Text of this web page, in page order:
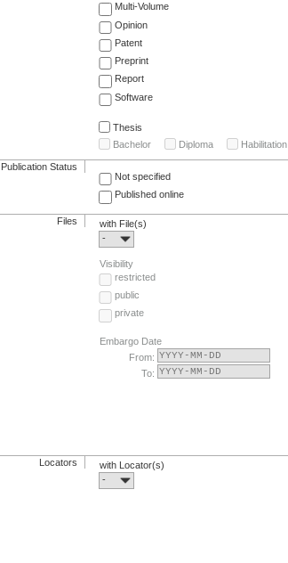
Multi-Volume
Opinion
Patent
Preprint
Report
Software
Thesis
Bachelor
Diploma Habilitation
Publication Status
Not specified
Published online
Files
with File(s)
-
Visibility
restricted
public
private
Embargo Date
From:
To:
Locators
with Locator(s)
-